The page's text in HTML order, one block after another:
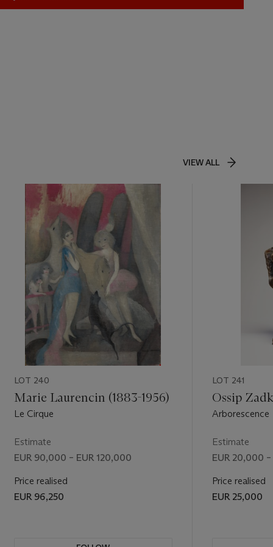
VIEW ALL
LOT 240
Marie Laurencin (1883-1956)
Le Cirque
Estimate
EUR 90,000 – EUR 120,000
Price realised
EUR 96,250
LOT 241
Ossip
Arborescence
Estimate
EUR 20,000
Price realised
EUR 25,000